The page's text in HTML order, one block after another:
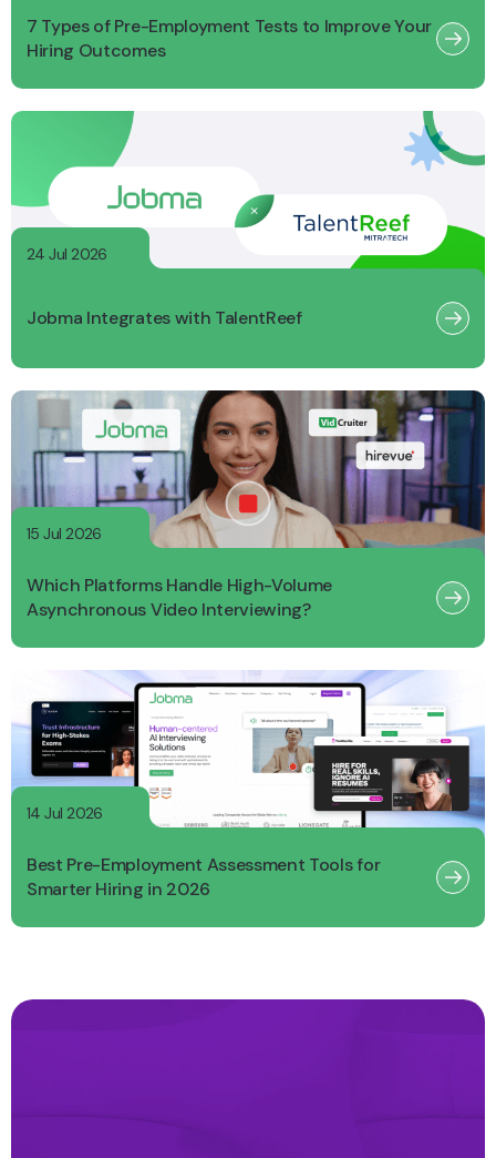
7 Types of Pre-Employment Tests to Improve Your
Hiring Outcomes
24 Jul 2026
Jobma Integrates with TalentReef
15 Jul 2026
Which Platforms Handle High-Volume
Asynchronous Video Interviewing?
14 Jul 2026
Best Pre-Employment Assessment Tools for
Smarter Hiring in 2026